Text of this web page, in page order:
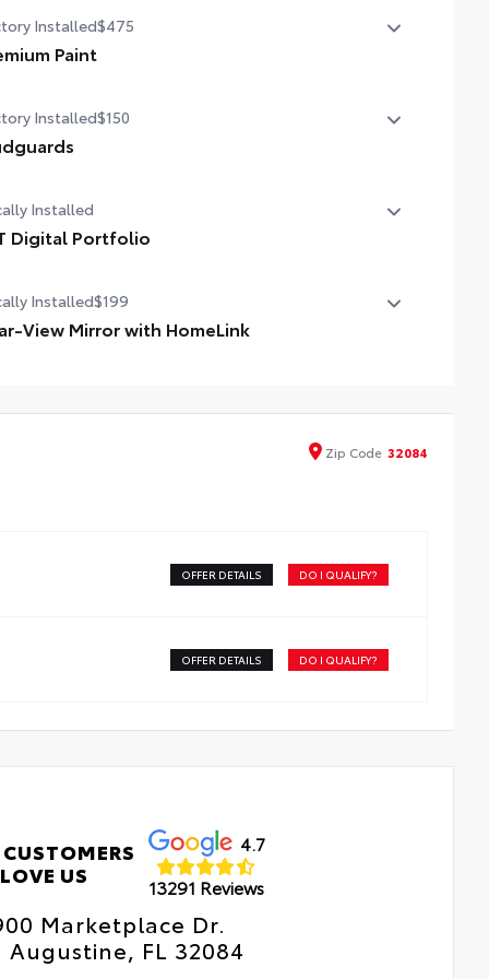
Installed$475
Paint
Installed$150
Installed
Digital Portfolio
Installed$199
View Mirror with HomeLink
provides a better viewing experience.
Zip Code 32084
OFFER DETAILS DO I QUALIFY?
OFFER DETAILS DO I QUALIFY?
LOVE US
4.7
13291 Reviews
Marketplace Dr.
Augustine, FL 32084